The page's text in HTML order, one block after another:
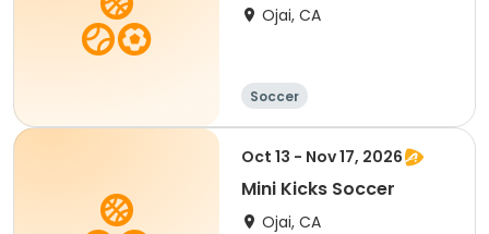
Ojai, CA
Soccer
Oct 13 - Nov 17, 2026
Mini Kicks Soccer
Ojai, CA